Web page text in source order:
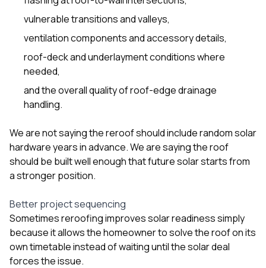
vulnerable transitions and valleys,
ventilation components and accessory details,
roof-deck and underlayment conditions where
needed,
and the overall quality of roof-edge drainage
handling.
We are not saying the reroof should include random solar
hardware years in advance. We are saying the roof
should be built well enough that future solar starts from
a stronger position.
Better project sequencing
Sometimes reroofing improves solar readiness simply
because it allows the homeowner to solve the roof on its
own timetable instead of waiting until the solar deal
forces the issue.